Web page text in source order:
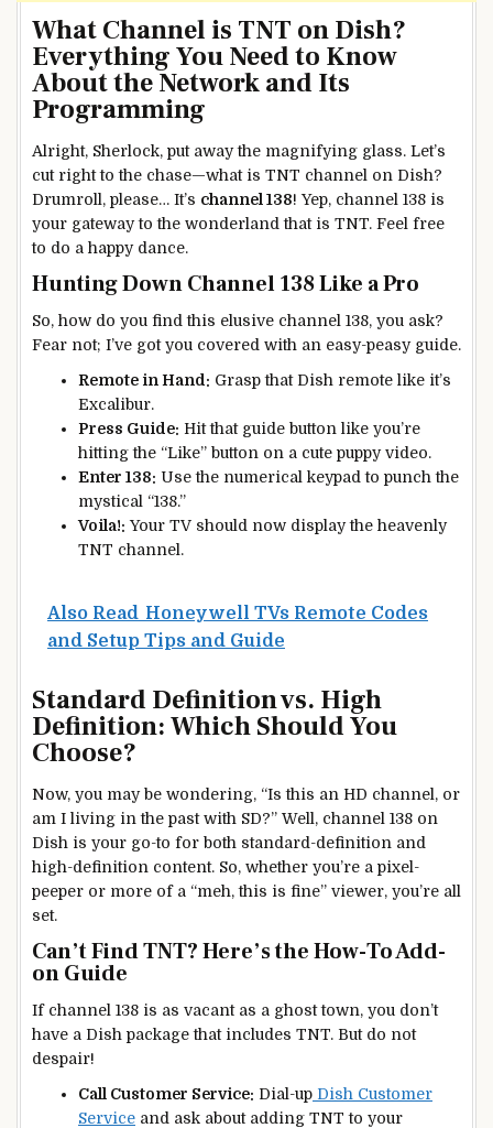
What Channel is TNT on Dish?
Everything You Need to Know
About the Network and Its
Programming
Alright, Sherlock, put away the magnifying glass. Let’s
cut right to the chase—what is TNT channel on Dish?
Drumroll, please… It’s channel 138! Yep, channel 138 is
your gateway to the wonderland that is TNT. Feel free
to do a happy dance.
Hunting Down Channel 138 Like a Pro
So, how do you find this elusive channel 138, you ask?
Fear not; I’ve got you covered with an easy-peasy guide.
Remote in Hand: Grasp that Dish remote like it’s
Excalibur.
Press Guide: Hit that guide button like you’re
hitting the “Like” button on a cute puppy video.
Enter 138: Use the numerical keypad to punch the
mystical “138.”
Voila!: Your TV should now display the heavenly
TNT channel.
Also Read Honeywell TVs Remote Codes
and Setup Tips and Guide
Standard Definition vs. High
Definition: Which Should You
Choose?
Now, you may be wondering, “Is this an HD channel, or
am I living in the past with SD?” Well, channel 138 on
Dish is your go-to for both standard-definition and
high-definition content. So, whether you’re a pixel-
peeper or more of a “meh, this is fine” viewer, you’re all
set.
Can’t Find TNT? Here’s the How-To Add-
on Guide
If channel 138 is as vacant as a ghost town, you don’t
have a Dish package that includes TNT. But do not
despair!
Call Customer Service: Dial-up Dish Customer
Service and ask about adding TNT to your